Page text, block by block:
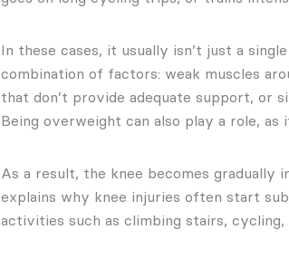
In these cases, it usually isn’t just a
combination of factors: weak muscles
that don’t provide adequate support,
Being overweight can also play a role,
As a result, the knee becomes gradually
explains why knee injuries often start
activities such as climbing stairs,